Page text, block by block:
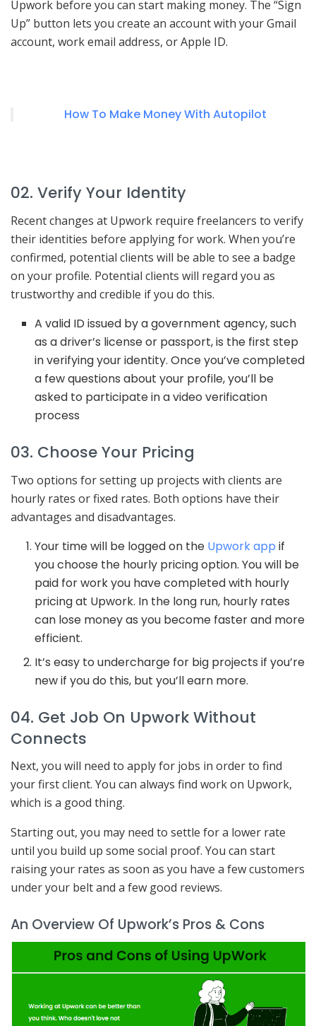
Upwork before you can start making money. The “Sign
Up” button lets you create an account with your Gmail
account, work email address, or Apple ID.
How To Make Money With Autopilot
02. Verify Your Identity
Recent changes at Upwork require freelancers to verify
their identities before applying for work. When you’re
confirmed, potential clients will be able to see a badge
on your profile. Potential clients will regard you as
trustworthy and credible if you do this.
A valid ID issued by a government agency, such
as a driver’s license or passport, is the first step
in verifying your identity. Once you’ve completed
a few questions about your profile, you’ll be
asked to participate in a video verification
process
03. Choose Your Pricing
Two options for setting up projects with clients are
hourly rates or fixed rates. Both options have their
advantages and disadvantages.
Your time will be logged on the Upwork app if
you choose the hourly pricing option. You will be
paid for work you have completed with hourly
pricing at Upwork. In the long run, hourly rates
can lose money as you become faster and more
efficient.
It’s easy to undercharge for big projects if you’re
new if you do this, but you’ll earn more.
04. Get Job On Upwork Without
Connects
Next, you will need to apply for jobs in order to find
your first client. You can always find work on Upwork,
which is a good thing.
Starting out, you may need to settle for a lower rate
until you build up some social proof. You can start
raising your rates as soon as you have a few customers
under your belt and a few good reviews.
An Overview Of Upwork’s Pros & Cons